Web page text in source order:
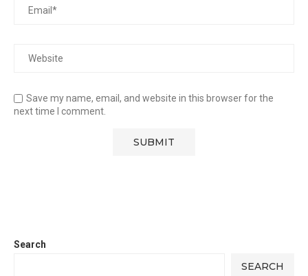
Save my name, email, and website in this browser for the
next time I comment.
Search
SEARCH